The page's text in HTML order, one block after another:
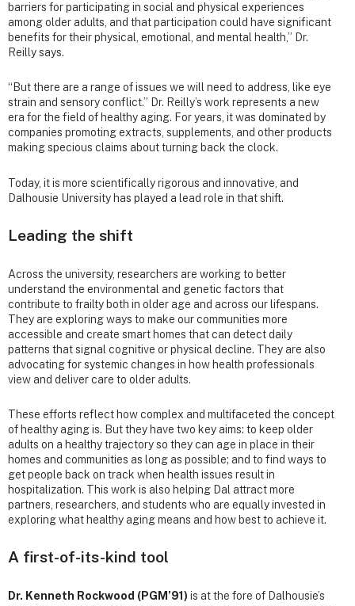
barriers for participating in social and physical experiences
among older adults, and that participation could have significant
benefits for their physical, emotional, and mental health,” Dr.
Reilly says.
“But there are a range of issues we will need to address, like eye
strain and sensory conflict.” Dr. Reilly’s work represents a new
era for the field of healthy aging. For years, it was dominated by
companies promoting extracts, supplements, and other products
making specious claims about turning back the clock.
Today, it is more scientifically rigorous and innovative, and
Dalhousie University has played a lead role in that shift.
Leading the shift
Across the university, researchers are working to better
understand the environmental and genetic factors that
contribute to frailty both in older age and across our lifespans.
They are exploring ways to make our communities more
accessible and create smart homes that can detect daily
patterns that signal cognitive or physical decline. They are also
advocating for systemic changes in how health professionals
view and deliver care to older adults.
These efforts reflect how complex and multifaceted the concept
of healthy aging is. But they have two key aims: to keep older
adults on a healthy trajectory so they can age in place in their
homes and communities as long as possible; and to find ways to
get people back on track when health issues result in
hospitalization. This work is also helping Dal attract more
partners, researchers, and students who are equally invested in
exploring what healthy aging means and how best to achieve it.
A first-of-its-kind tool
Dr. Kenneth Rockwood (PGM’91) is at the fore of Dalhousie’s